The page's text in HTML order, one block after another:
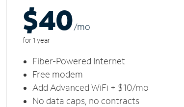
$40/mo
for 1 year
Fiber-Powered Internet
Free modem
Add Advanced WiFi + $10/mo
No data caps, no contracts